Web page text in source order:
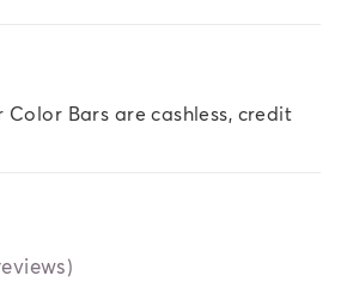
Color Bars are cashless, credit